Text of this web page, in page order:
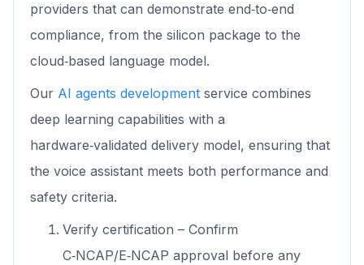
providers that can demonstrate end‑to‑end
compliance, from the silicon package to the
cloud‑based language model.
Our AI agents development service combines
deep learning capabilities with a
hardware‑validated delivery model, ensuring that
the voice assistant meets both performance and
safety criteria.
Verify certification – Confirm
C‑NCAP/E‑NCAP approval before any